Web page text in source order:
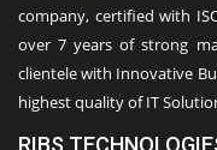
company, certified with
over 7 years of strong
clientele with Innovative
highest quality of IT
RIBS